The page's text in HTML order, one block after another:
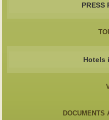
PRESS
Hotels
DOCUMENTS